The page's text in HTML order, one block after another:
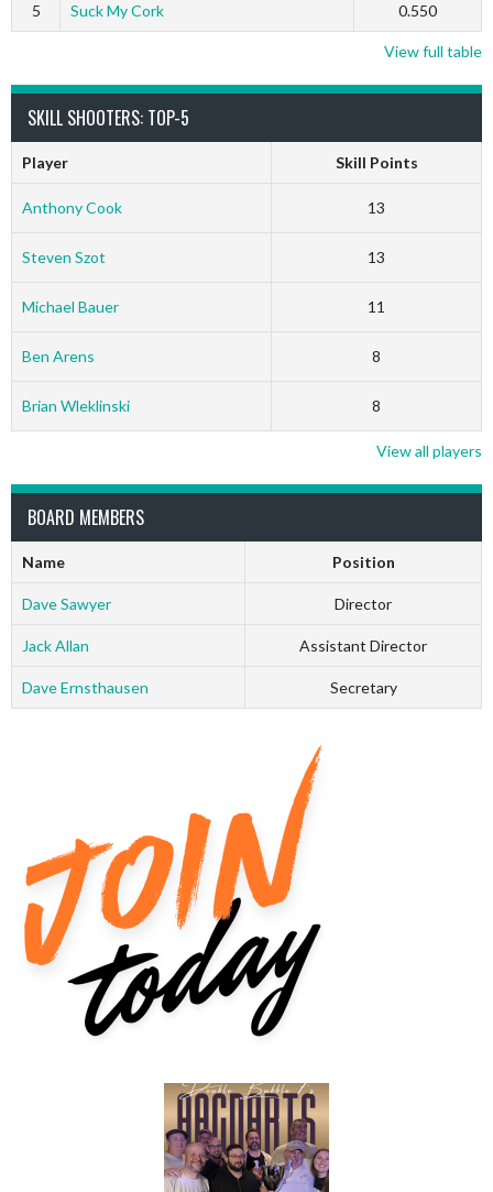
5 Suck My Cork 0.550
View full table
SKILL SHOOTERS: TOP-5
Player Skill Points
Anthony Cook 13
Steven Szot 13
Michael Bauer 11
Ben Arens 8
Brian Wleklinski 8
View all players
BOARD MEMBERS
Name Position
Dave Sawyer Director
Jack Allan Assistant Director
Dave Ernsthausen Secretary